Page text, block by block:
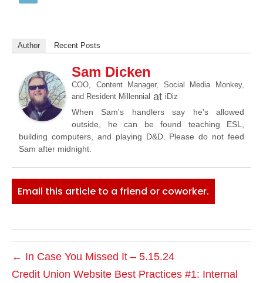
Author Recent Posts
Sam Dicken
COO, Content Manager, Social Media Monkey,
and Resident Millennial at iDiz
When Sam's handlers say he's allowed
outside, he can be found teaching ESL,
building computers, and playing D&D. Please do not feed
Sam after midnight.
Email this article to a friend or coworker.
← In Case You Missed It – 5.15.24
Credit Union Website Best Practices #1: Internal